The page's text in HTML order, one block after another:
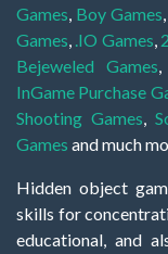
Games, Boy Games
Games, .IO Games,
Bejeweled Games
InGame Purchase
Shooting Games,
Games and much
Hidden object
skills for
educational, and